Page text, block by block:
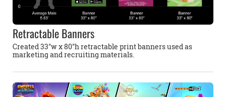
Retractable Banners
Created 33''w x 80''h retractable print banners used as
marketing and recruiting materials.